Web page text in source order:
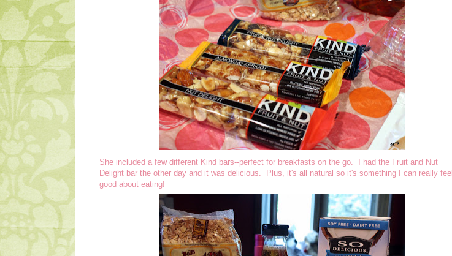
She included a few different Kind bars--perfect for breakfasts on the go. I had the Fruit and Nut
Delight bar the other day and it was delicious. Plus, it's all natural so it's something I can really feel
good about eating!